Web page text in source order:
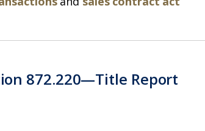
872.220—Title Report